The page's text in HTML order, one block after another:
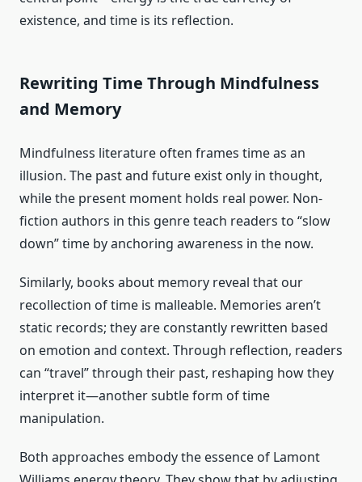
existence, and time is its reflection.
Rewriting Time Through Mindfulness
and Memory
Mindfulness literature often frames time as an
illusion. The past and future exist only in thought,
while the present moment holds real power. Non-
fiction authors in this genre teach readers to “slow
down” time by anchoring awareness in the now.
Similarly, books about memory reveal that our
recollection of time is malleable. Memories aren’t
static records; they are constantly rewritten based
on emotion and context. Through reflection, readers
can “travel” through their past, reshaping how they
interpret it—another subtle form of time
manipulation.
Both approaches embody the essence of Lamont